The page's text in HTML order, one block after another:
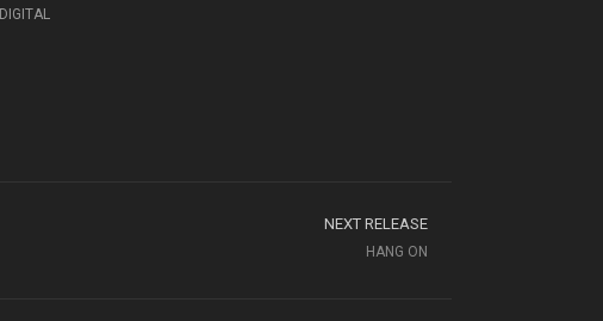
DIGITAL
NEXT RELEASE
HANG ON